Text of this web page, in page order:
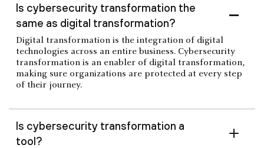
Is cybersecurity transformation the
same as digital transformation?
Digital transformation is the integration of digital
technologies across an entire business. Cybersecurity
transformation is an enabler of digital transformation,
making sure organizations are protected at every step
of their journey.
Is cybersecurity transformation a
tool?